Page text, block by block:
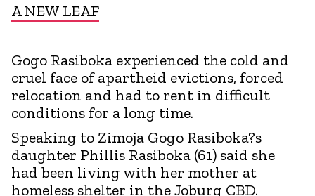
A NEW LEAF
Gogo Rasiboka experienced the cold and
cruel face of apartheid evictions, forced
relocation and had to rent in difficult
conditions for a long time.
Speaking to Zimoja Gogo Rasiboka?s
daughter Phillis Rasiboka (61) said she
had been living with her mother at
homeless shelter in the Joburg CBD.